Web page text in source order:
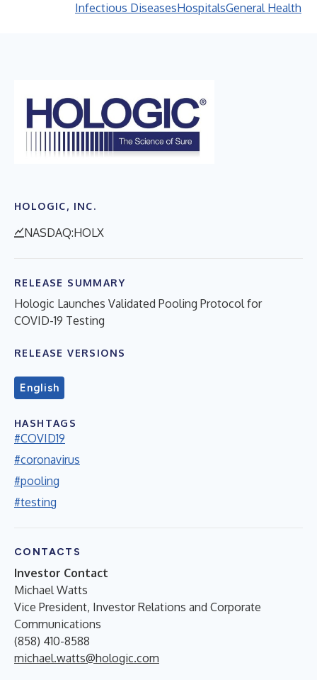
Infectious DiseasesHospitalsGeneral Health
HOLOGIC, INC.
NASDAQ:HOLX
RELEASE SUMMARY
Hologic Launches Validated Pooling Protocol for
COVID-19 Testing
RELEASE VERSIONS
English
HASHTAGS
#COVID19
#coronavirus
#pooling
#testing
CONTACTS
Investor Contact
Michael Watts
Vice President, Investor Relations and Corporate
Communications
(858) 410-8588
michael.watts@hologic.com